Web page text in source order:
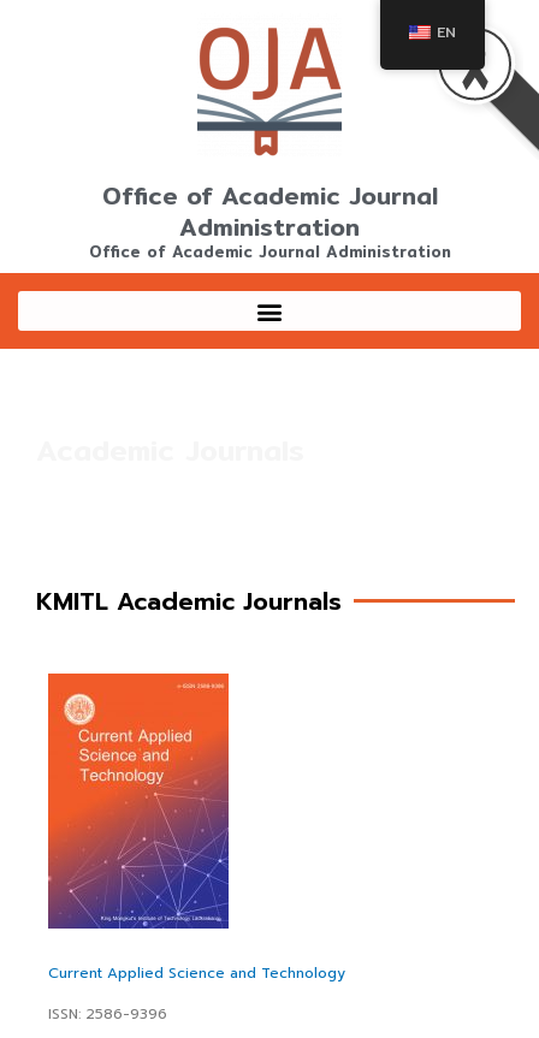
Office of Academic Journal
Administration
Office of Academic Journal Administration
KMITL Academic Journals
Current Applied Science and Technology
ISSN: 2586-9396
EN